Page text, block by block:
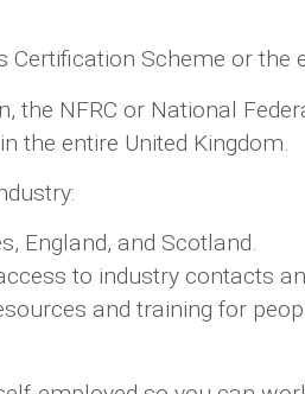
Scheme or
NFRC or National
the entire United Kingdom.
England, and Scotland.
to industry contacts
and training for